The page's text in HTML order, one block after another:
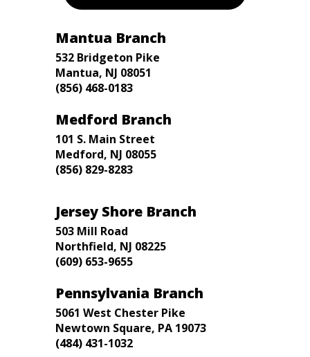
Mantua Branch
532 Bridgeton Pike
Mantua, NJ 08051
(856) 468-0183
Medford Branch
101 S. Main Street
Medford, NJ 08055
(856) 829-8283
Jersey Shore Branch
503 Mill Road
Northfield, NJ 08225
(609) 653-9655
Pennsylvania Branch
5061 West Chester Pike
Newtown Square, PA 19073
(484) 431-1032